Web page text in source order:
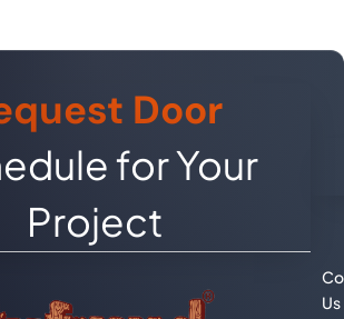
Door
for Your
Project
Us